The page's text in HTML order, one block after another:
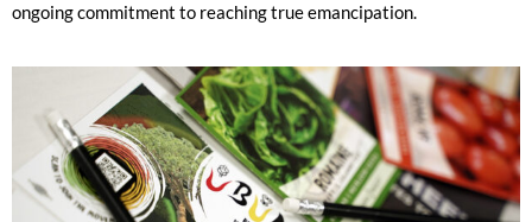
ongoing commitment to reaching true emancipation.